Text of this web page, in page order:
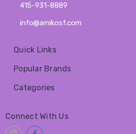
415-931-8889
info@amikosf.com
Quick Links
Popular Brands
Categories
Connect With Us